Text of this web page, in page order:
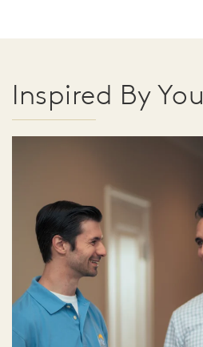
Inspired By You